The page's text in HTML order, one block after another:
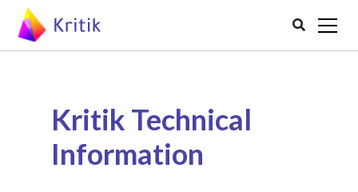

Kritik Technical
Information